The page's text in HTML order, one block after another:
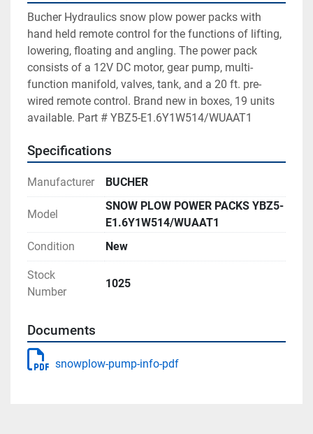
Bucher Hydraulics snow plow power packs with
hand held remote control for the functions of lifting,
lowering, floating and angling. The power pack
consists of a 12V DC motor, gear pump, multi-
function manifold, valves, tank, and a 20 ft. pre-
wired remote control. Brand new in boxes, 19 units
available. Part # YBZ5-E1.6Y1W514/WUAAT1
Specifications
Manufacturer BUCHER
Model
SNOW PLOW POWER PACKS YBZ5-
E1.6Y1W514/WUAAT1
Condition
New
Stock
Number
1025
Documents
snowplow-pump-info-pdf